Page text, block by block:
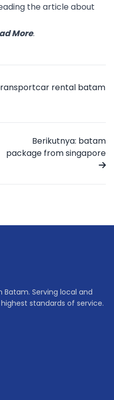
the article about
More.
car rental batam
Berikutnya: batam
package from singapore
Serving local and
standards of service.